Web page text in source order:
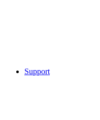
Support